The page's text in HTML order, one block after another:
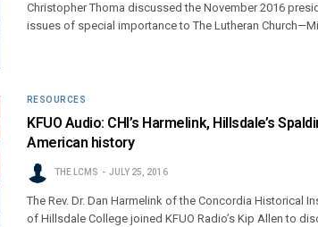
Christopher Thoma discussed the November 2016
issues of special importance to The Lutheran
RESOURCES
KFUO Audio: CHI’s Harmelink, Hillsdale’s
American history
THE LCMS JULY 25, 2016
The Rev. Dr. Dan Harmelink of the Concordia Historical
of Hillsdale College joined KFUO Radio’s Kip Allen to